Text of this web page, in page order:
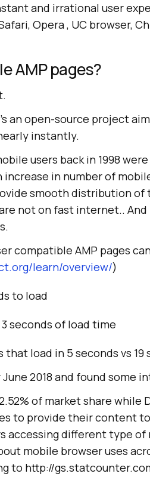
and irrational user
Opera , UC browser,
AMP pages?
an open-source project
instantly.
users back in 1998 were
increase in number of
smooth distribution
not on fast internet..
compatible AMP pages
learn/overview/)
to load
seconds of load time
load in 5 seconds vs 19
2018 and found some
of market share while
to provide their content
accessing different type of
mobile browser uses
to http://